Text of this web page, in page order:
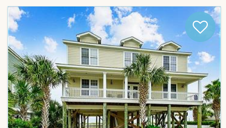
BLOG
Add
to